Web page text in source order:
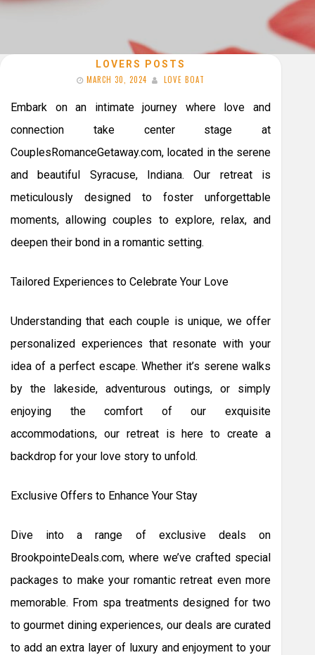
LOVERS POSTS
MARCH 30, 2024
LOVE BOAT
Embark on an intimate journey where love and
connection take center stage at
CouplesRomanceGetaway.com, located in the serene
and beautiful Syracuse, Indiana. Our retreat is
meticulously designed to foster unforgettable
moments, allowing couples to explore, relax, and
deepen their bond in a romantic setting.
Tailored Experiences to Celebrate Your Love
Understanding that each couple is unique, we offer
personalized experiences that resonate with your
idea of a perfect escape. Whether it’s serene walks
by the lakeside, adventurous outings, or simply
enjoying the comfort of our exquisite
accommodations, our retreat is here to create a
backdrop for your love story to unfold.
Exclusive Offers to Enhance Your Stay
Dive into a range of exclusive deals on
BrookpointeDeals.com, where we’ve crafted special
packages to make your romantic retreat even more
memorable. From spa treatments designed for two
to gourmet dining experiences, our deals are curated
to add an extra layer of luxury and enjoyment to your